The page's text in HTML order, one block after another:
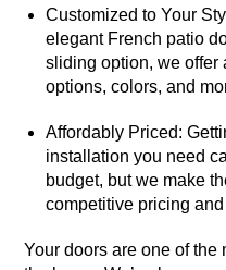
Customized to Your
elegant French patio
sliding option, we offer
options, colors, and
Affordably Priced:
installation you need
budget, but we make
competitive pricing
Your doors are one of the